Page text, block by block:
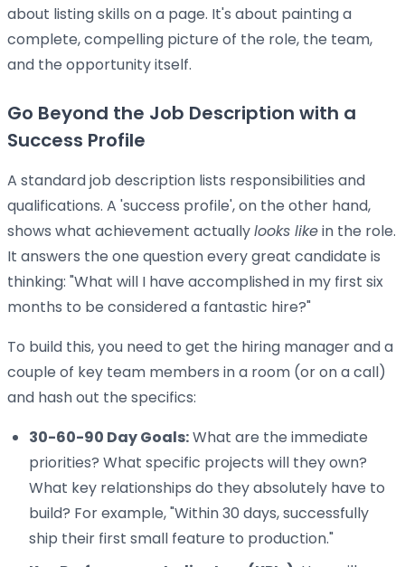
about listing skills on a page. It's about painting a
complete, compelling picture of the role, the team,
and the opportunity itself.
Go Beyond the Job Description with a
Success Profile
A standard job description lists responsibilities and
qualifications. A 'success profile', on the other hand,
shows what achievement actuallylooks likein the role.
It answers the one question every great candidate is
thinking: "What will I have accomplished in my first six
months to be considered a fantastic hire?"
To build this, you need to get the hiring manager and a
couple of key team members in a room (or on a call)
and hash out the specifics:
30-60-90 Day Goals:What are the immediate
priorities? What specific projects will they own?
What key relationships do they absolutely have to
build? For example, "Within 30 days, successfully
ship their first small feature to production."